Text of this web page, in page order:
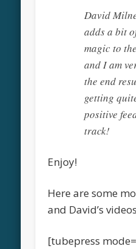
David
adds a bit
magic to
and I am
the end
getting
positive
track!
Enjoy!
Here are some
and David’s
[tubepress